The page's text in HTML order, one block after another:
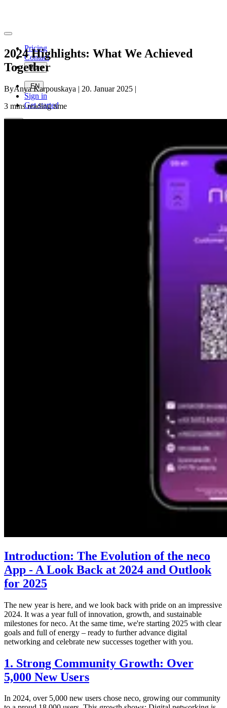
Pricing
Contact
More
EN
Sign in
Get started
2024 Highlights: What We Achieved
Together
ByAnya Karpouskaya | 20. Januar 2025 |
3 mins reading time
Introduction: The Evolution of the neco
App - A Look Back at 2024 and Outlook
for 2025
The new year is here, and we look back with pride on an impressive
2024. It was a year full of innovation, growth, and sustainable
milestones for neco. At the same time, we're starting 2025 with clear
goals and full of energy – ready to further advance digital
networking and celebrate new successes together with you.
1. Strong Community Growth: Over
5,000 New Users
In 2024, over 5,000 new users chose neco, growing our community